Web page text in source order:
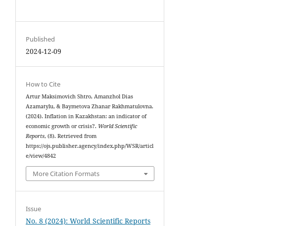
Published
2024-12-09
How to Cite
Artur Maksimovich Shtro, Amanzhol Dias
Azamatylu, & Baymetova Zhanar Rakhmatulovna.
(2024). Inflation in Kazakhstan: an indicator of
economic growth or crisis?. World Scientific
Reports, (8). Retrieved from
https://ojs.publisher.agency/index.php/WSR/articl
e/view/4842
More Citation Formats
Issue
No. 8 (2024): World Scientific Reports